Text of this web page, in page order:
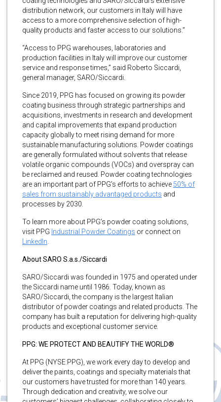
distribution network, our customers in Italy will have
access to a more comprehensive selection of high-
quality products and faster access to our solutions.”
“Access to PPG warehouses, laboratories and
production facilities in Italy will improve our customer
service and response times,” said Roberto Siccardi,
general manager, SARO/Siccardi.
Since 2019, PPG has focused on growing its powder
coating business through strategic partnerships and
acquisitions, investments in research and development
and capital improvements that expand production
capacity globally to meet rising demand for more
sustainable manufacturing solutions. Powder coatings
are generally formulated without solvents that release
volatile organic compounds (VOCs) and overspray can
be reclaimed and reused. Powder coating technologies
are an important part of PPG’s efforts to achieve 50% of
sales from sustainably advantaged products and
processes by 2030.
To learn more about PPG’s powder coating solutions,
visit PPG Industrial Powder Coatings or connect on
LinkedIn
About SARO S.a.s./Siccardi
SARO/Siccardi was founded in 1975 and operated under
the Siccardi name until 1986. Today, known as
SARO/Siccardi, the company is the largest Italian
distributor of powder coatings and related products. The
company has built a reputation for delivering high-quality
products and exceptional customer service.
PPG: WE PROTECT AND BEAUTIFY THE WORLD®
At PPG (NYSE:PPG), we work every day to develop and
deliver the paints, coatings and specialty materials that
our customers have trusted for more than 140 years.
Through dedication and creativity, we solve our